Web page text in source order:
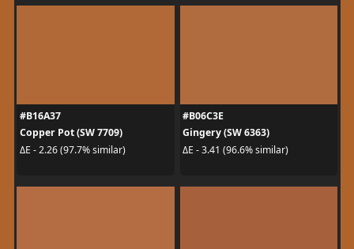
#B16A37
Copper Pot (SW 7709)
ΔE - 2.26 (97.7% similar)
#B06C3E
Gingery (SW 6363)
ΔE - 3.41 (96.6% similar)